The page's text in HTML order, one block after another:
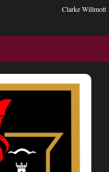
Clarke Willmott